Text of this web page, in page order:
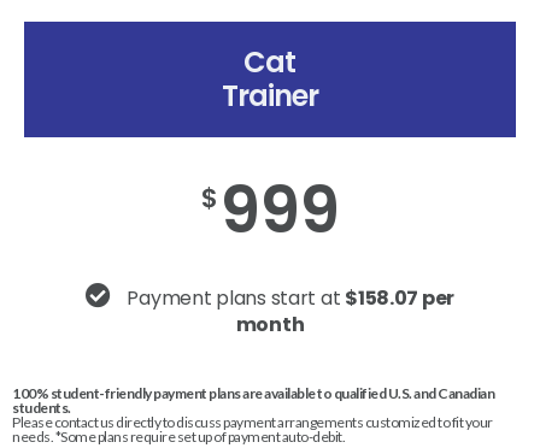
Cat
Trainer
$ 999
Payment plans start at $158.07 per
month
100% student-friendly payment plans are available to qualified U.S. and Canadian
students.
Please contact us directly to discuss payment arrangements customized to fit your
needs. *Some plans require set up of payment auto-debit.